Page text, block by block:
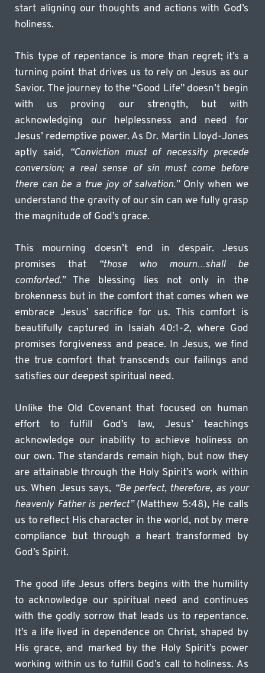
start aligning our thoughts and actions with God’s
holiness.
This type of repentance is more than regret; it’s a
turning point that drives us to rely on Jesus as our
Savior. The journey to the “Good Life” doesn’t begin
with us proving our strength, but with
acknowledging our helplessness and need for
Jesus’ redemptive power. As Dr. Martin Lloyd-Jones
aptly said, “Conviction must of necessity precede
conversion; a real sense of sin must come before
there can be a true joy of salvation.” Only when we
understand the gravity of our sin can we fully grasp
the magnitude of God’s grace.
This mourning doesn’t end in despair. Jesus
promises that
“those who mourn…shall be
comforted.” The blessing lies not only in the
brokenness but in the comfort that comes when we
embrace Jesus’ sacrifice for us. This comfort is
beautifully captured in Isaiah 40:1-2, where God
promises forgiveness and peace. In Jesus, we find
the true comfort that transcends our failings and
satisfies our deepest spiritual need.
Unlike the Old Covenant that focused on human
effort to fulfill God’s law, Jesus’ teachings
acknowledge our inability to achieve holiness on
our own. The standards remain high, but now they
are attainable through the Holy Spirit’s work within
us. When Jesus says, “Be perfect, therefore, as your
heavenly Father is perfect” (Matthew 5:48), He calls
us to reflect His character in the world, not by mere
compliance but through a heart transformed by
God’s Spirit.
The good life Jesus offers begins with the humility
to acknowledge our spiritual need and continues
with the godly sorrow that leads us to repentance.
It’s a life lived in dependence on Christ, shaped by
His grace, and marked by the Holy Spirit’s power
working within us to fulfill God’s call to holiness. As